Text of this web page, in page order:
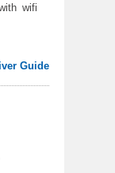
wifi
Guide